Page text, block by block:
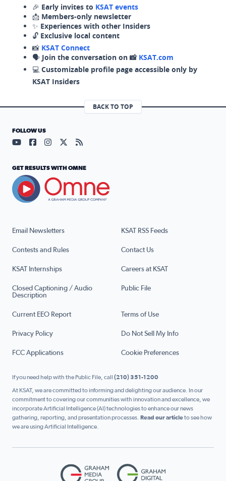
🎉 Early invites to KSAT events
📩 Members-only newsletter
✨ Experiences with other Insiders
🔓 Exclusive local content
📸 KSAT Connect
🗣️ Join the conversation on 📸 KSAT.com
💻 Customizable profile page accessible only by
KSAT Insiders
BACK TO TOP
Email Newsletters KSAT RSS Feeds
Contests and Rules Contact Us
KSAT Internships Careers at KSAT
Closed Captioning / Audio
Description
Public File
Current EEO Report Terms of Use
Privacy Policy Do Not Sell My Info
FCC Applications Cookie Preferences
FOLLOW US
Visit our YouTube page (opens in a new tab)
Visit our Facebook page (opens in a new tab)
Visit our Instagram page (opens in a new tab)
Visit our X page (opens in a new tab)
Visit our RSS Feed page (opens in a
GET RESULTS WITH OMNE
If you need help with the Public File, call (210) 351-1200
At KSAT, we are committed to informing and delighting our audience. In our
commitment to covering our communities with innovation and excellence, we
incorporate Artificial Intelligence (AI) technologies to enhance our news
gathering, reporting, and presentation processes. Read our articleto see how
we are using Artificial Intelligence.